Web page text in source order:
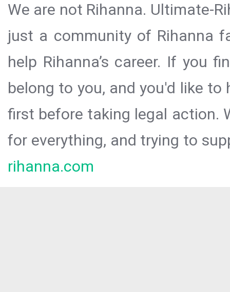
We are not Rihanna. Ultimate-
just a community of Rihanna
help Rihanna’s career. If you
belong to you, and you'd like
first before taking legal action.
for everything, and trying to
rihanna.com